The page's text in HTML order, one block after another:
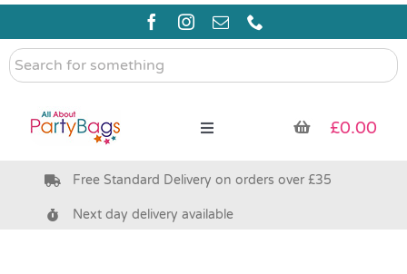
Skip
content
Search
for
Toggle
Pre Filled Party Bags
£0.00
Free Standard Delivery on orders over £35
Next day delivery available